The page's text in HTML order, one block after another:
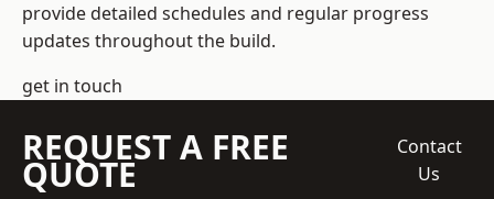
provide detailed schedules and regular progress
updates throughout the build.
get in touch
REQUEST A FREE
QUOTE
Contact
Us